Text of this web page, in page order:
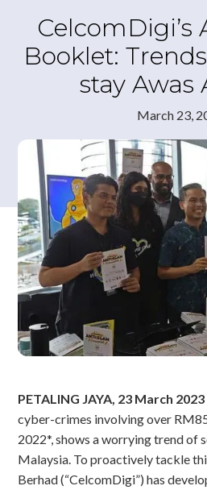
CelcomDigi’s
Booklet:
stay Awas
March 23,
PETALING JAYA, 23 March 2023
cyber-crimes involving over
2022*, shows a worrying trend of
Malaysia. To proactively tackle
Berhad (“CelcomDigi”) has